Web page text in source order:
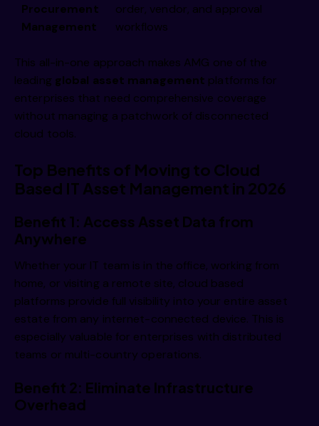
Procurement
Management
order, vendor, and approval
workflows
This all-in-one approach makes AMG one of the
leading global asset management platforms for
enterprises that need comprehensive coverage
without managing a patchwork of disconnected
cloud tools.
Top Benefits of Moving to Cloud
Based IT Asset Management in 2026
Benefit 1: Access Asset Data from
Anywhere
Whether your IT team is in the office, working from
home, or visiting a remote site, cloud based
platforms provide full visibility into your entire asset
estate from any internet-connected device. This is
especially valuable for enterprises with distributed
teams or multi-country operations.
Benefit 2: Eliminate Infrastructure
Overhead